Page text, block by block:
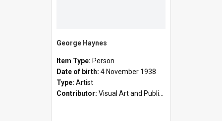
George Haynes
Item Type: Person
Date of birth: 4 November 1938
Type: Artist
Contributor: Visual Art and Public Art